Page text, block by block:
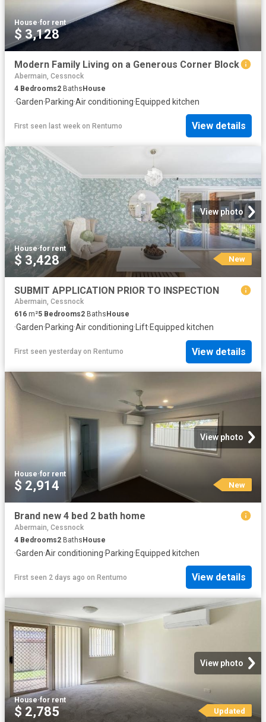
House·for rent
$ 3,128
Modern Family Living on a Generous Corner Block
Abermain, Cessnock
4 Bedrooms2 BathsHouse
·Garden·Parking·Air conditioning·Equipped kitchen
First seen last week on Rentumo View details
View photo
House·for rent
$ 3,428 New
SUBMIT APPLICATION PRIOR TO INSPECTION
Abermain, Cessnock
616 m²5 Bedrooms2 Baths House
·Garden·Parking·Air conditioning·Lift·Equipped kitchen
First seen yesterday on Rentumo View details
View photo
House·for rent
$ 2,914 New
Brand new 4 bed 2 bath home
Abermain, Cessnock
4 Bedrooms2 BathsHouse
·Garden·Air conditioning·Parking·Equipped kitchen
First seen 2 days ago on Rentumo View details
View photo
House·for rent
$ 2,785 Updated